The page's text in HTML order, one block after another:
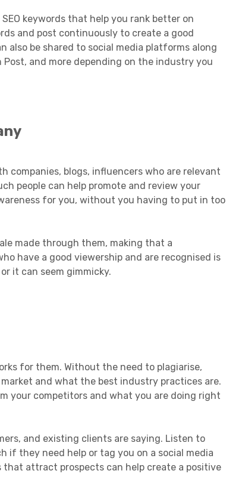
keywords that help you rank better on
and post continuously to create a good
also be shared to social media platforms along
and more depending on the industry you
companies, blogs, influencers who are relevant
people can help promote and review your
for you, without you having to put in too
made through them, making that a
have a good viewership and are recognised is
it can seem gimmicky.
for them. Without the need to plagiarise,
and what the best industry practices are.
your competitors and what you are doing right
and existing clients are saying. Listen to
they need help or tag you on a social media
attract prospects can help create a positive